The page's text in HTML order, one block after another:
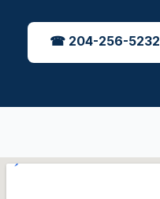
☎ 204-256-5232